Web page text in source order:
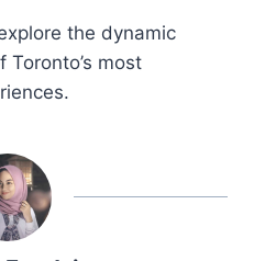
the dynamic
most